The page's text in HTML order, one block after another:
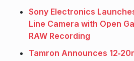
Sony Electronics
Line Camera with Open
RAW Recording
Tamron Announces